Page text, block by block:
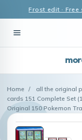
Frost edit ·
Home / all the original
cards 151 Complete Set
Original 150 Pokemon